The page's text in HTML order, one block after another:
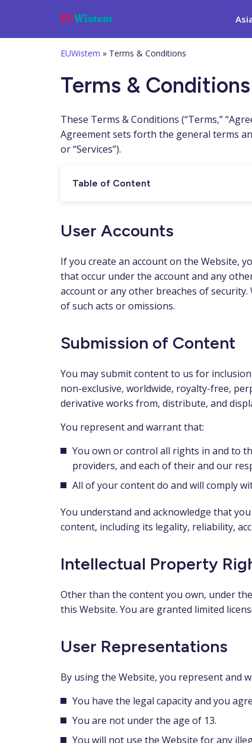
EUWistem » Terms & Conditions
Terms & Conditions
These Terms & Conditions (“Terms,”
Agreement sets forth the general terms
or “Services”).
Table of Content
User Accounts
If you create an account on the Website,
that occur under the account and any
account or any other breaches of
of such acts or omissions.
Submission of Content
You may submit content to us for
non-exclusive, worldwide, royalty-free,
derivative works from, distribute, and
You represent and warrant that:
You own or control all rights in and to
providers, and each of their and our
All of your content do and will comply
You understand and acknowledge that
content, including its legality, reliability,
Intellectual Property
Other than the content you own, under
this Website. You are granted limited
User Representations
By using the Website, you represent and
You have the legal capacity and you
You are not under the age of 13.
You will not use the Website for any